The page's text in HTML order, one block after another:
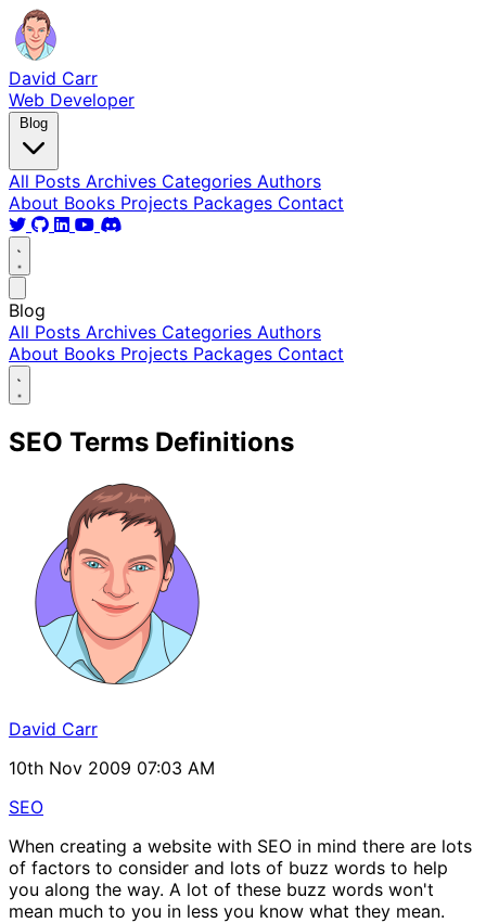
David Carr
Web Developer
Blog
All Posts Archives Categories Authors
About Books Projects Packages Contact
Blog
All Posts Archives Categories Authors
About Books Projects Packages Contact
SEO Terms Definitions
David Carr
10th Nov 2009 07:03 AM
SEO
When creating a website with SEO in mind there are lots
of factors to consider and lots of buzz words to help
you along the way. A lot of these buzz words won't
mean much to you in less you know what they mean.